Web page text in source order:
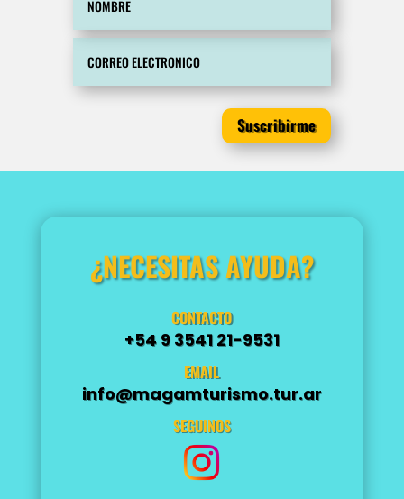
Suscribirme
¿NECESITAS AYUDA?
CONTACTO
+54 9 3541 21-9531
EMAIL
info@magamturismo.tur.ar
SEGUINOS